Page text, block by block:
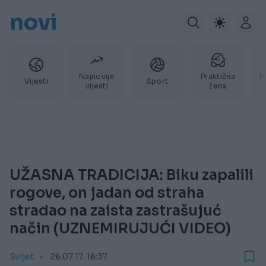
novi
Vijesti
Najnovije
vijesti
Sport
Praktična
žena
UŽASNA TRADICIJA: Biku zapalili
rogove, on jadan od straha
stradao na zaista zastrašujuć
način (UZNEMIRUJUĆI VIDEO)
Svijet 26.07.17. 16:37